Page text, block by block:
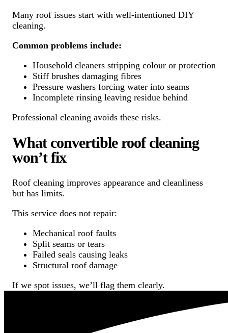
Many roof issues start with well-intentioned DIY
cleaning.
Common problems include:
Household cleaners stripping colour or protection
Stiff brushes damaging fibres
Pressure washers forcing water into seams
Incomplete rinsing leaving residue behind
Professional cleaning avoids these risks.
What convertible roof cleaning
won’t fix
Roof cleaning improves appearance and cleanliness
but has limits.
This service does not repair:
Mechanical roof faults
Split seams or tears
Failed seals causing leaks
Structural roof damage
If we spot issues, we’ll flag them clearly.